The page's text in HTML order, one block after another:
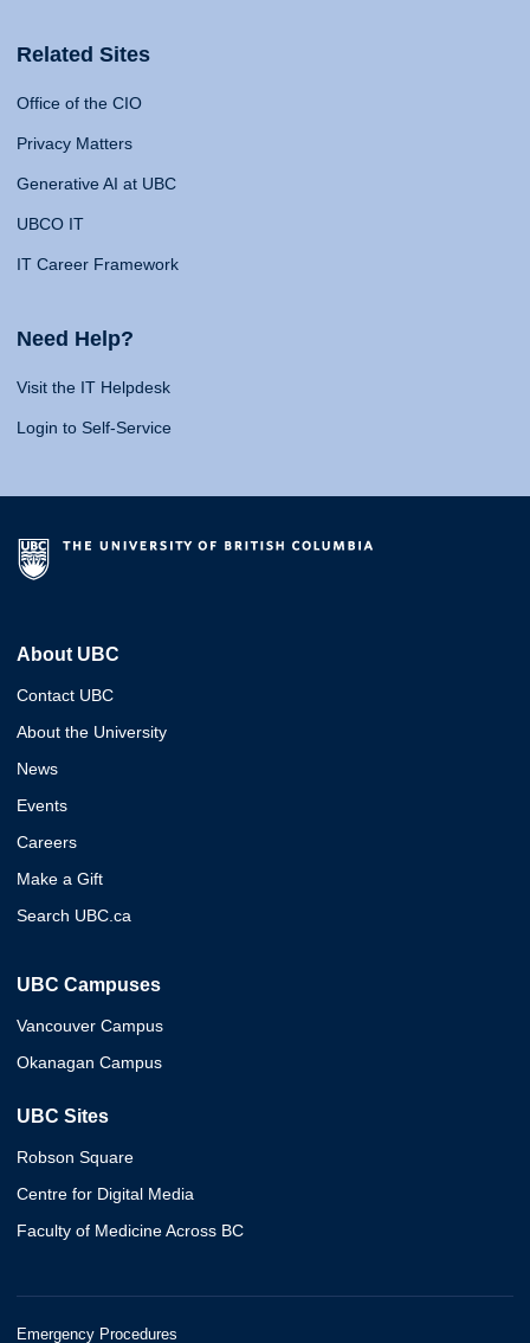
Related Sites
Office of the CIO
Privacy Matters
Generative AI at UBC
UBCO IT
IT Career Framework
Need Help?
Visit the IT Helpdesk
Login to Self-Service
About UBC
Contact UBC
About the University
News
Events
Careers
Make a Gift
Search UBC.ca
UBC Campuses
Vancouver Campus
Okanagan Campus
UBC Sites
Robson Square
Centre for Digital Media
Faculty of Medicine Across BC
Emergency Procedures